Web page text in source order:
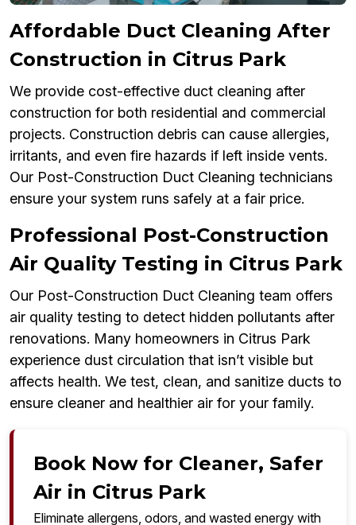
Affordable Duct Cleaning After
Construction in Citrus Park
We provide cost-effective duct cleaning after
construction for both residential and commercial
projects. Construction debris can cause allergies,
irritants, and even fire hazards if left inside vents.
Our Post-Construction Duct Cleaning technicians
ensure your system runs safely at a fair price.
Professional Post-Construction
Air Quality Testing in Citrus Park
Our Post-Construction Duct Cleaning team offers
air quality testing to detect hidden pollutants after
renovations. Many homeowners in Citrus Park
experience dust circulation that isn’t visible but
affects health. We test, clean, and sanitize ducts to
ensure cleaner and healthier air for your family.
Book Now for Cleaner, Safer
Air in Citrus Park
Eliminate allergens, odors, and wasted energy with